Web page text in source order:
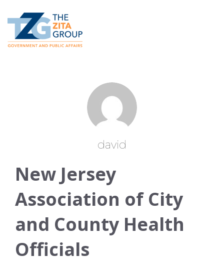
david
New Jersey
Association of City
and County Health
Officials